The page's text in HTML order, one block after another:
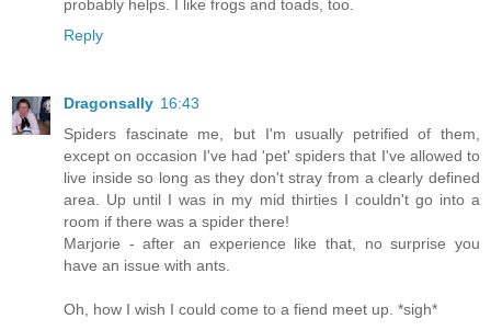
probably helps. I like frogs and toads, too.
Reply
Dragonsally 16:43
Spiders fascinate me, but I'm usually petrified of them,
except on occasion I've had 'pet' spiders that I've allowed to
live inside so long as they don't stray from a clearly defined
area. Up until I was in my mid thirties I couldn't go into a
room if there was a spider there!
Marjorie - after an experience like that, no surprise you
have an issue with ants.
Oh, how I wish I could come to a fiend meet up. *sigh*